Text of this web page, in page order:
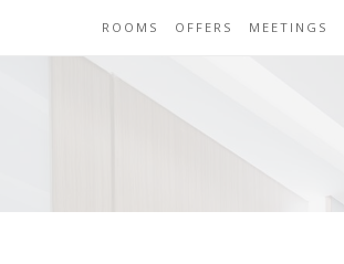
ROOMS OFFERS MEETINGS